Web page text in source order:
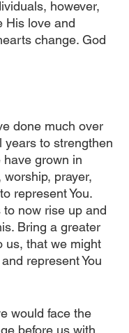
however,
His love and
change. God
done much over
years to strengthen
have grown in
prayer,
represent You.
now rise up and
Bring a greater
us, that we might
represent You
would face the
before us with